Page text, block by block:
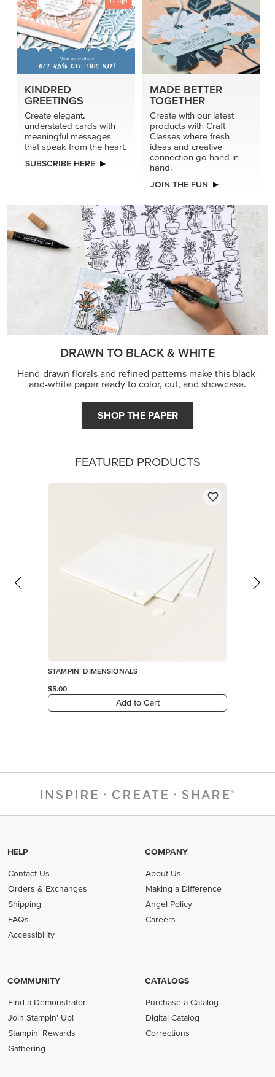
KINDRED
GREETINGS
Create elegant,
understated cards with
meaningful messages
that speak from the heart.
SUBSCRIBE HERE
MADE BETTER
TOGETHER
Create with our latest
products with Craft
Classes where fresh
ideas and creative
connection go hand in
hand.
JOIN THE FUN
DRAWN TO BLACK & WHITE
Hand-drawn florals and refined patterns make this black-
and-white paper ready to color, cut, and showcase.
SHOP THE PAPER
FEATURED PRODUCTS
STAMPIN’ DIMENSIONALS
$5.00
Add to Cart
HELP
Contact Us
Orders & Exchanges
Shipping
FAQs
Accessibility
COMPANY
About Us
Making a Difference
Angel Policy
Careers
COMMUNITY
Find a Demonstrator
Join Stampin' Up!
Stampin' Rewards
Gathering
CATALOGS
Purchase a Catalog
Digital Catalog
Corrections